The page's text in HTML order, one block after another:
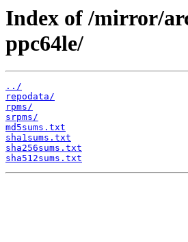
Index of /mirror/
ppc64le/
../
repodata/
rpms/
srpms/
md5sums.txt
sha1sums.txt
sha256sums.txt
sha512sums.txt